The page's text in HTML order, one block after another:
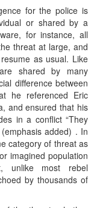
for the police is
or shared by a
for instance, all
threat at large, and
as usual. Like
shared by many
difference between
he referenced Eric
and ensured that his
in a conflict “They
added) . In
category of threat as
imagined population
unlike most rebel
by thousands of